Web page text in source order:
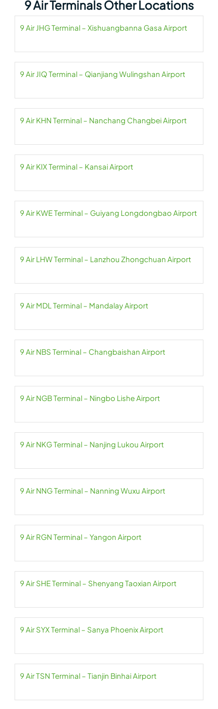
9 Air Terminals Other Locations
9 Air JHG Terminal – Xishuangbanna Gasa Airport
9 Air JIQ Terminal – Qianjiang Wulingshan Airport
9 Air KHN Terminal – Nanchang Changbei Airport
9 Air KIX Terminal – Kansai Airport
9 Air KWE Terminal – Guiyang Longdongbao Airport
9 Air LHW Terminal – Lanzhou Zhongchuan Airport
9 Air MDL Terminal – Mandalay Airport
9 Air NBS Terminal – Changbaishan Airport
9 Air NGB Terminal – Ningbo Lishe Airport
9 Air NKG Terminal – Nanjing Lukou Airport
9 Air NNG Terminal – Nanning Wuxu Airport
9 Air RGN Terminal – Yangon Airport
9 Air SHE Terminal – Shenyang Taoxian Airport
9 Air SYX Terminal – Sanya Phoenix Airport
9 Air TSN Terminal – Tianjin Binhai Airport